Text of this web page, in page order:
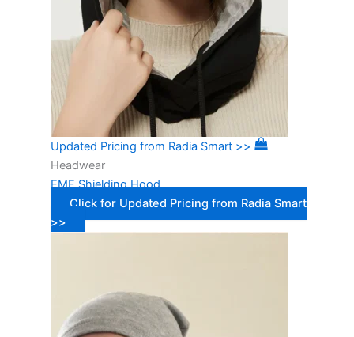
Updated Pricing from Radia Smart >>
Headwear
EMF Shielding Hood
Click for Updated Pricing from Radia Smart
>>